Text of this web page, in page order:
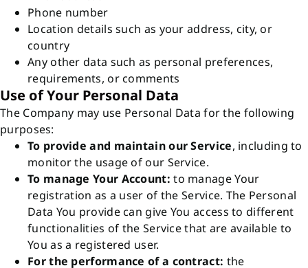
Phone number
Location details such as your address, city, or
country
Any other data such as personal preferences,
requirements, or comments
Use of Your Personal Data
The Company may use Personal Data for the following
purposes:
To provide and maintain our Service, including to
monitor the usage of our Service.
To manage Your Account: to manage Your
registration as a user of the Service. The Personal
Data You provide can give You access to different
functionalities of the Service that are available to
You as a registered user.
For the performance of a contract: the